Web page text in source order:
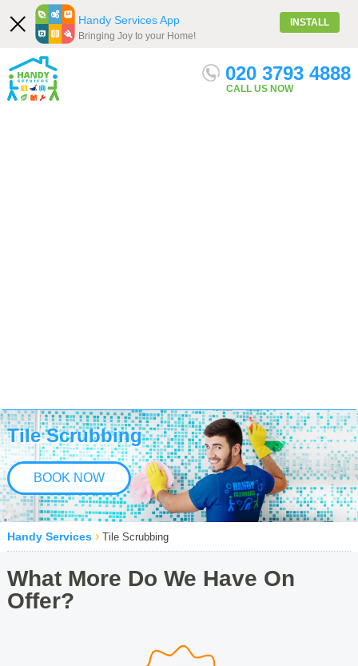
020 3793 4888
CALL US NOW
Our Services Menu Get quote
Tile Scrubbing
BOOK NOW
Handy Services › Tile Scrubbing
What More Do We Have On
Offer?
Handy Services App
Bringing Joy to your Home!
INSTALL